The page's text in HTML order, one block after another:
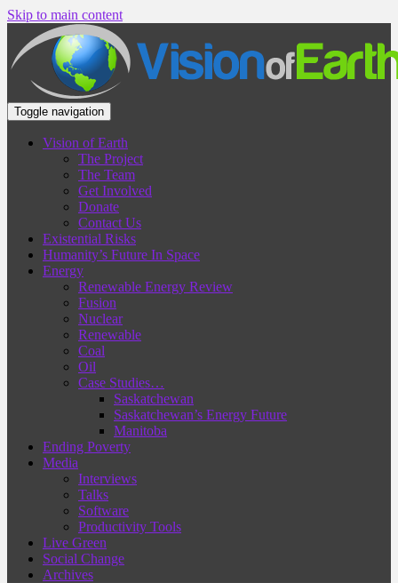
Skip to main content
Toggle navigation
Vision of Earth
The Project
The Team
Get Involved
Donate
Contact Us
Existential Risks
Humanity’s Future In Space
Energy
Renewable Energy Review
Fusion
Nuclear
Renewable
Coal
Oil
Case Studies…
Saskatchewan
Saskatchewan’s Energy Future
Manitoba
Ending Poverty
Media
Interviews
Talks
Software
Productivity Tools
Live Green
Social Change
Archives